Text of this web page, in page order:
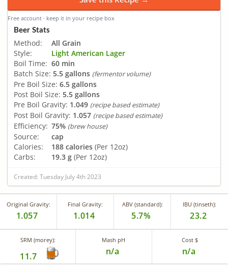
Free account · keep it in your recipe box
Beer Stats
Method:
All Grain
Style:
Light American Lager
Boil Time: 60 min
Batch Size: 5.5 gallons (fermentor volume)
Pre Boil Size: 6.5 gallons
Post Boil Size: 5.5 gallons
Pre Boil Gravity: 1.049 (recipe based estimate)
Post Boil Gravity: 1.057 (recipe based estimate)
Efficiency: 75% (brew house)
Source:
cap
Calories:
188 calories (Per 12oz)
Carbs:
19.3 g (Per 12oz)
Created: Tuesday July 4th 2023
Original Gravity:
1.057
Final Gravity:
1.014
ABV (standard):
5.7%
IBU (tinseth):
23.2
SRM (morey):
11.7
Mash pH
n/a
Cost $
n/a